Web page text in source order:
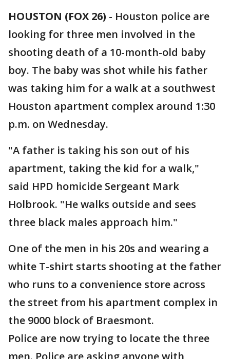
HOUSTON (FOX 26) - Houston police are
looking for three men involved in the
shooting death of a 10-month-old baby
boy. The baby was shot while his father
was taking him for a walk at a southwest
Houston apartment complex around 1:30
p.m. on Wednesday.
"A father is taking his son out of his
apartment, taking the kid for a walk,"
said HPD homicide Sergeant Mark
Holbrook. "He walks outside and sees
three black males approach him."
One of the men in his 20s and wearing a
white T-shirt starts shooting at the father
who runs to a convenience store across
the street from his apartment complex in
the 9000 block of Braesmont.
Police are now trying to locate the three
men. Police are asking anyone with